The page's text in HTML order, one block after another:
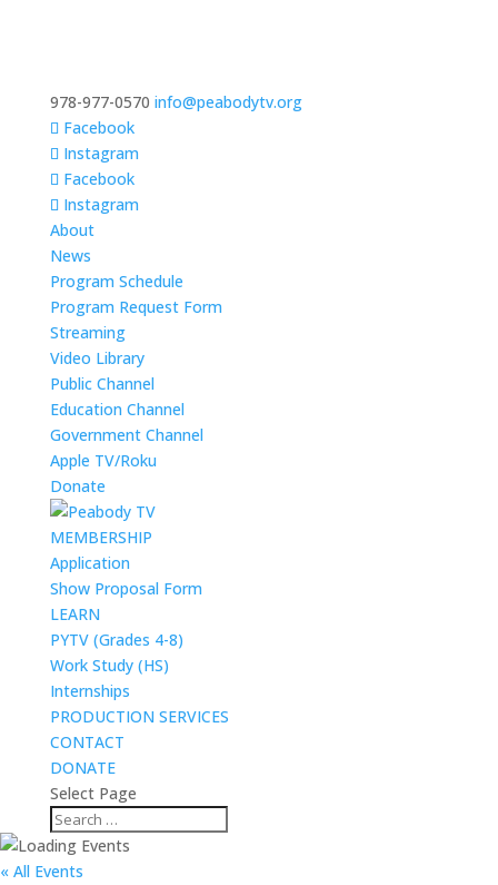
978-977-0570 info@peabodytv.org
Facebook
Instagram
Facebook
Instagram
About
News
Program Schedule
Program Request Form
Streaming
Video Library
Public Channel
Education Channel
Government Channel
Apple TV/Roku
Donate
MEMBERSHIP
Application
Show Proposal Form
LEARN
PYTV (Grades 4-8)
Work Study (HS)
Internships
PRODUCTION SERVICES
CONTACT
DONATE
Select Page
« All Events